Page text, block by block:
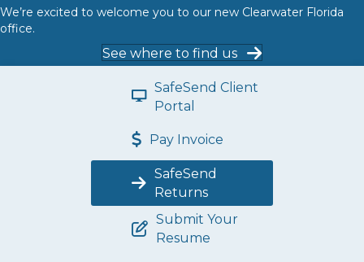
We’re excited to welcome you to our new Clearwater Florida
office.
See where to find us
SafeSend Client
Portal
Pay Invoice
SafeSend
Returns
Submit Your
Resume